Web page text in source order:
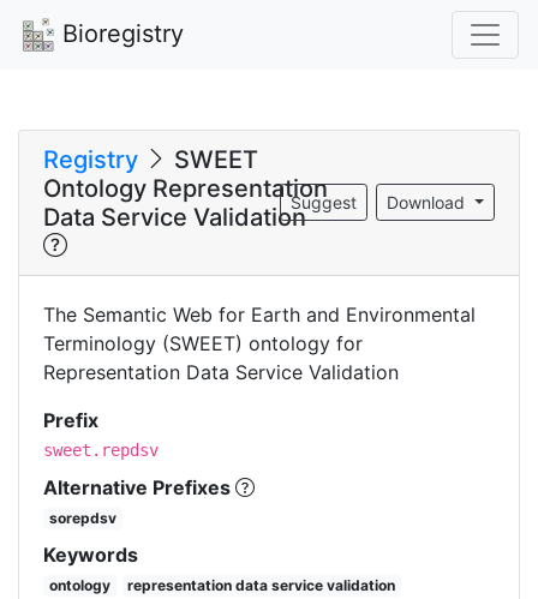
Bioregistry
Registry
SWEET
Ontology Representation
Data Service Validation
Download
Suggest
The Semantic Web for Earth and Environmental
Terminology (SWEET) ontology for
Representation Data Service Validation
Prefix
sweet.repdsv
Alternative Prefixes
sorepdsv
Keywords
ontology representation data service validation